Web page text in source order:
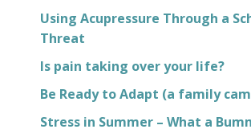
Using Acupressure Through a
Threat
Is pain taking over your life?
Be Ready to Adapt (a family
Stress in Summer – What a